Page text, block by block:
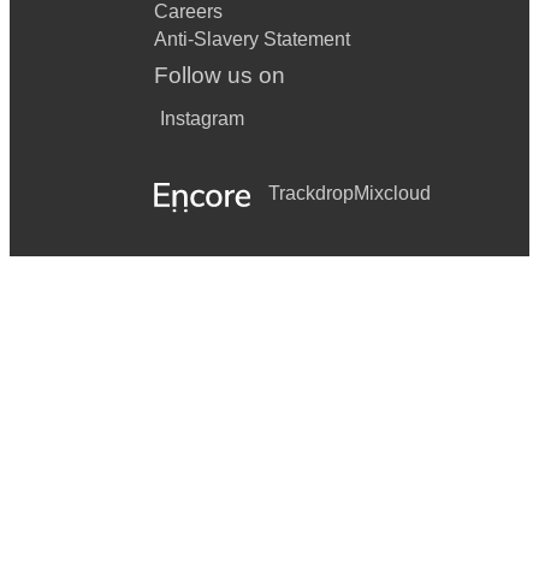
Careers
Anti-Slavery Statement
Follow us on
Instagram
TrackdropMixcloud